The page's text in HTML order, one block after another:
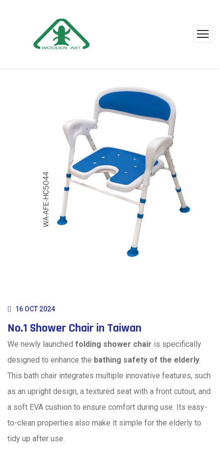
16 OCT 2024
No.1 Shower Chair in Taiwan
We newly launched folding shower chair is specifically
designed to enhance the bathing safety of the elderly.
This bath chair integrates multiple innovative features, such
as an upright design, a textured seat with a front cutout, and
a soft EVA cushion to ensure comfort during use. Its easy-
to-clean properties also make it simple for the elderly to
tidy up after use.